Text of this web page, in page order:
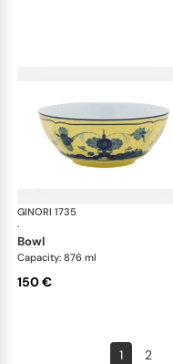
GINORI 1735
·
bowl
Capacity: 876 ml
150 €
1 2